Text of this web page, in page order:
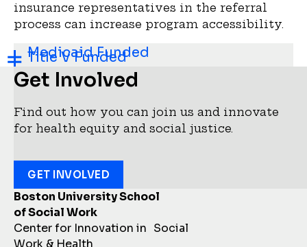
insurance representatives in the referral
process can increase program accessibility.
Medicaid Funded
Title V Funded
Boston University School
of Social Work
Center for Innovation in Social
Work & Health
Get Involved
Find out how you can join us and innovate
for health equity and social justice.
GET INVOLVED